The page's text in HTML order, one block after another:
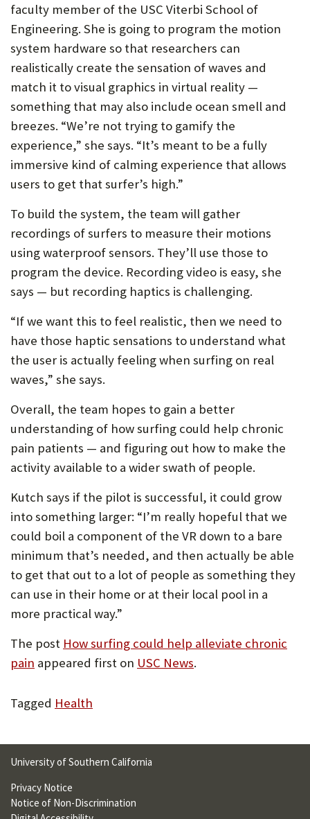
faculty member of the USC Viterbi School of
Engineering. She is going to program the motion
system hardware so that researchers can
realistically create the sensation of waves and
match it to visual graphics in virtual reality —
something that may also include ocean smell and
breezes. “We’re not trying to gamify the
experience,” she says. “It’s meant to be a fully
immersive kind of calming experience that allows
users to get that surfer’s high.”
To build the system, the team will gather
recordings of surfers to measure their motions
using waterproof sensors. They’ll use those to
program the device. Recording video is easy, she
says — but recording haptics is challenging.
“If we want this to feel realistic, then we need to
have those haptic sensations to understand what
the user is actually feeling when surfing on real
waves,” she says.
Overall, the team hopes to gain a better
understanding of how surfing could help chronic
pain patients — and figuring out how to make the
activity available to a wider swath of people.
Kutch says if the pilot is successful, it could grow
into something larger: “I’m really hopeful that we
could boil a component of the VR down to a bare
minimum that’s needed, and then actually be able
to get that out to a lot of people as something they
can use in their home or at their local pool in a
more practical way.”
The post How surfing could help alleviate chronic
pain appeared first on USC News.
Tagged Health
University of Southern California
Privacy Notice
Notice of Non-Discrimination